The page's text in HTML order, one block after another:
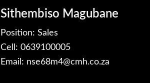
Sithembiso Magubane
Position: Sales
Cell: 0639100005
Email: nse68m4@cmh.co.za